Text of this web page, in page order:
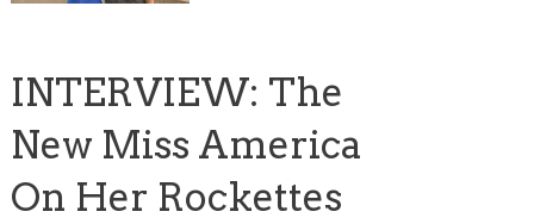
INTERVIEW: The
New Miss America
On Her Rockettes